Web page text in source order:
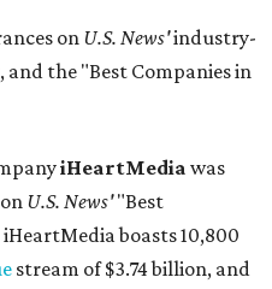
on U.S. News'industry-
the "Best Companies in
iHeartMedia was
U.S. News'"Best
boasts 10,800
stream of $3.74 billion, and